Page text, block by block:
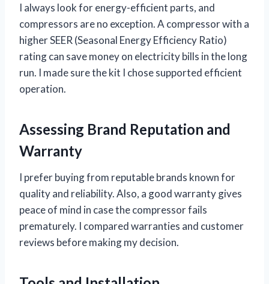
I always look for energy-efficient parts, and
compressors are no exception. A compressor with a
higher SEER (Seasonal Energy Efficiency Ratio)
rating can save money on electricity bills in the long
run. I made sure the kit I chose supported efficient
operation.
Assessing Brand Reputation and
Warranty
I prefer buying from reputable brands known for
quality and reliability. Also, a good warranty gives
peace of mind in case the compressor fails
prematurely. I compared warranties and customer
reviews before making my decision.